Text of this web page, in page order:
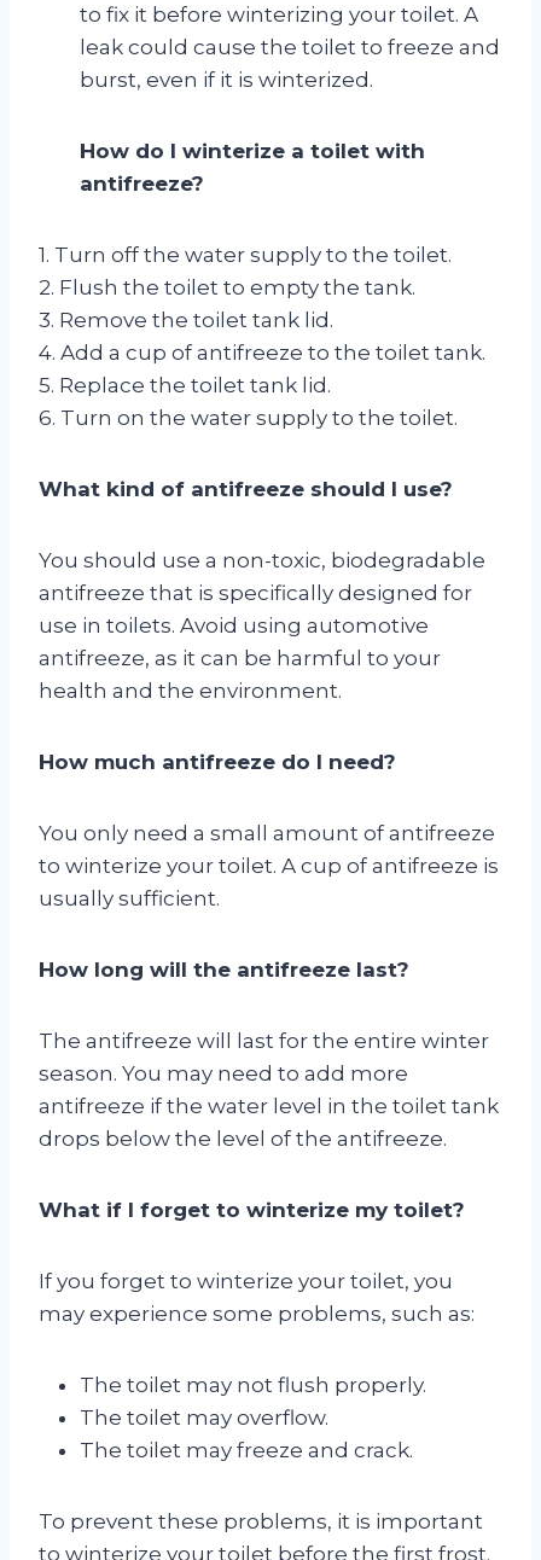
to fix it before winterizing your toilet. A
leak could cause the toilet to freeze and
burst, even if it is winterized.
How do I winterize a toilet with
antifreeze?
1. Turn off the water supply to the toilet.
2. Flush the toilet to empty the tank.
3. Remove the toilet tank lid.
4. Add a cup of antifreeze to the toilet tank.
5. Replace the toilet tank lid.
6. Turn on the water supply to the toilet.
What kind of antifreeze should I use?
You should use a non-toxic, biodegradable
antifreeze that is specifically designed for
use in toilets. Avoid using automotive
antifreeze, as it can be harmful to your
health and the environment.
How much antifreeze do I need?
You only need a small amount of antifreeze
to winterize your toilet. A cup of antifreeze is
usually sufficient.
How long will the antifreeze last?
The antifreeze will last for the entire winter
season. You may need to add more
antifreeze if the water level in the toilet tank
drops below the level of the antifreeze.
What if I forget to winterize my toilet?
If you forget to winterize your toilet, you
may experience some problems, such as:
The toilet may not flush properly.
The toilet may overflow.
The toilet may freeze and crack.
To prevent these problems, it is important
to winterize your toilet before the first frost.